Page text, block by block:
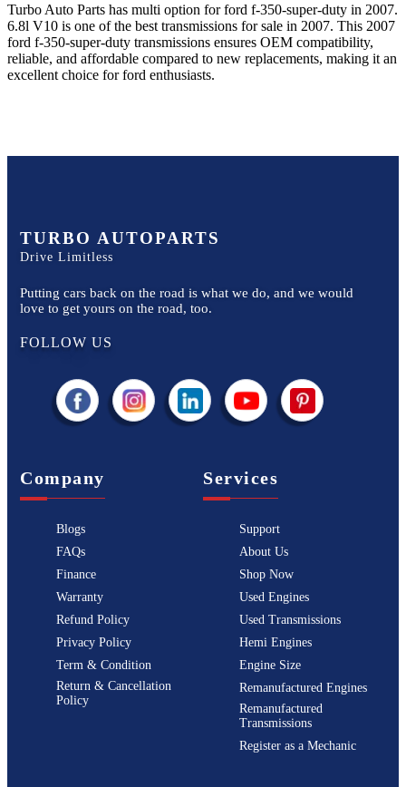
Turbo Auto Parts has multi option forford f-350-super-duty in 2007.
6.8l V10 is one of the best transmissions for sale in 2007. This 2007
ford f-350-super-duty transmissions ensures OEM compatibility,
reliable, and affordable compared to new replacements, making it an
excellent choice forford enthusiasts.
TURBO AUTOPARTS
Drive Limitless
Putting cars back on the road is what we do, and we would
love to get yours on the road, too.
FOLLOW US
Company
Blogs
FAQs
Finance
Warranty
Refund Policy
Privacy Policy
Term & Condition
Return & Cancellation
Policy
Services
Support
About Us
Shop Now
Used Engines
Used Transmissions
Hemi Engines
Engine Size
Remanufactured Engines
Remanufactured
Transmissions
Register as a Mechanic